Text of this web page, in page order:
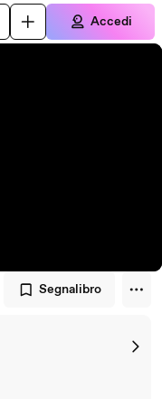
Accedi
Segnalibro